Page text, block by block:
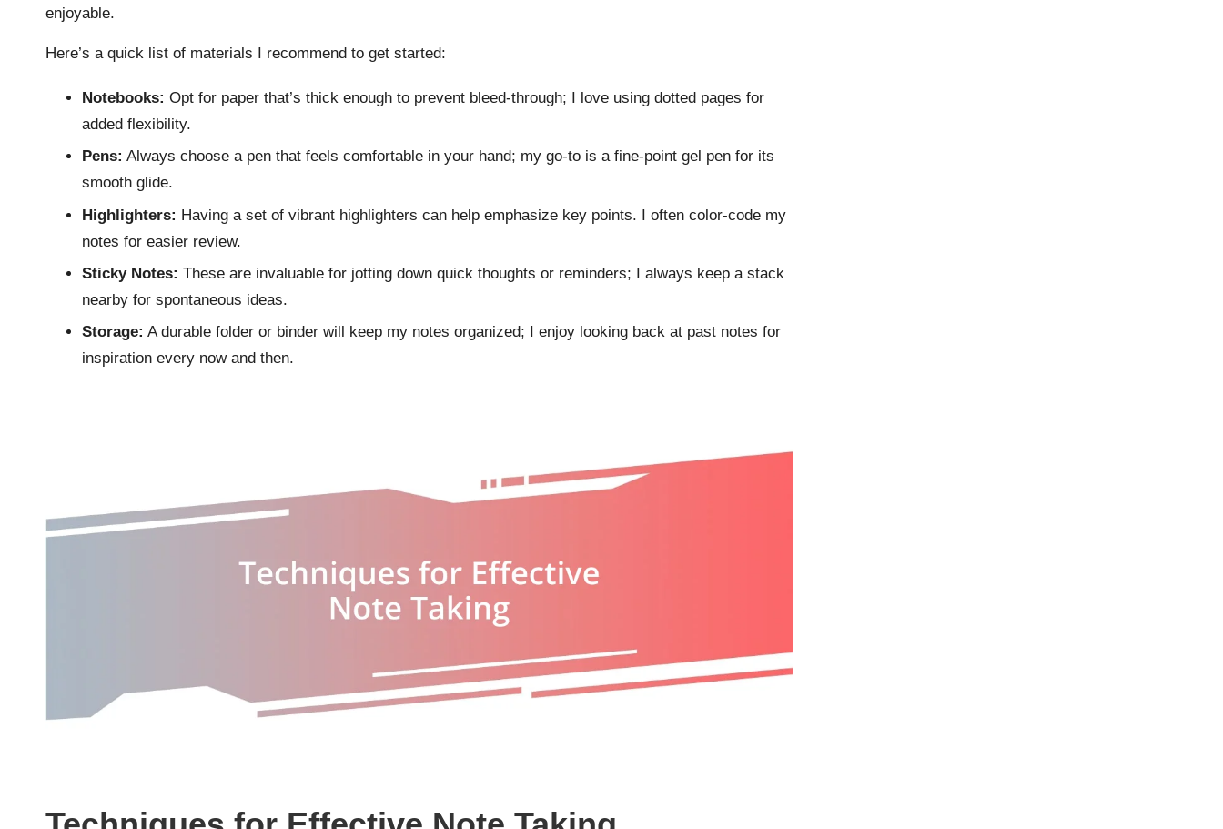
enjoyable.
Here’s a quick list of materials I recommend to get started:
Notebooks: Opt for paper that’s thick enough to prevent bleed-through; I love using dotted pages for
added flexibility.
Pens: Always choose a pen that feels comfortable in your hand; my go-to is a fine-point gel pen for its
smooth glide.
Highlighters: Having a set of vibrant highlighters can help emphasize key points. I often color-code my
notes for easier review.
Sticky Notes: These are invaluable for jotting down quick thoughts or reminders; I always keep a stack
nearby for spontaneous ideas.
Storage: A durable folder or binder will keep my notes organized; I enjoy looking back at past notes for
inspiration every now and then.